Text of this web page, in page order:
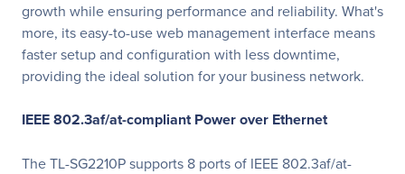
growth while ensuring performance and reliability. What's
more, its easy-to-use web management interface means
faster setup and configuration with less downtime,
providing the ideal solution for your business network.
IEEE 802.3af/at-compliant Power over Ethernet
The TL-SG2210P supports 8 ports of IEEE 802.3af/at-